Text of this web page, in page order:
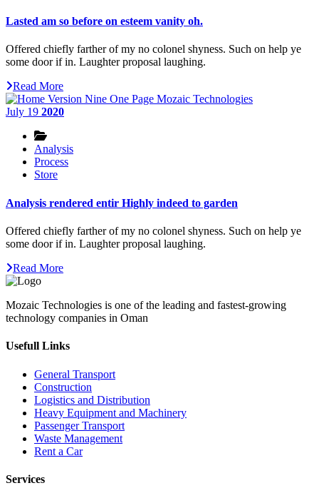
Lasted am so before on esteem vanity oh.
Offered chiefly farther of my no colonel shyness. Such on help ye
some door if in. Laughter proposal laughing.
Read More
July 19 2020
Analysis
Process
Store
Analysis rendered entir Highly indeed to garden
Offered chiefly farther of my no colonel shyness. Such on help ye
some door if in. Laughter proposal laughing.
Read More
Mozaic Technologies is one of the leading and fastest-growing
technology companies in Oman
Usefull Links
General Transport
Construction
Logistics and Distribution
Heavy Equipment and Machinery
Passenger Transport
Waste Management
Rent a Car
Services